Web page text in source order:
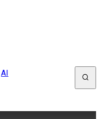
AI